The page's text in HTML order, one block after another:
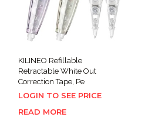
KILINEO Refillable
Retractable White Out
Correction Tape, Pe
LOGIN TO SEE PRICE
READ MORE